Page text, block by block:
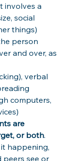
involves a
social
things)
person
and over, as
verbal
computers,
are
or both.
happening,
peers see or